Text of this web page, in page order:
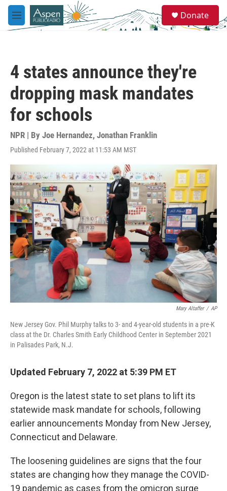
Skip to main content
M
e
e
a
Donate
4 states announce they're
dropping mask mandates
for schools
NPR | By Joe Hernandez, Jonathan Franklin
Published February 7, 2022 at 11:53 AM MST
Mary Altaffer / AP
New Jersey Gov. Phil Murphy talks to 3- and 4-year-old students in a pre-K
class at the Dr. Charles Smith Early Childhood Center in September 2021
in Palisades Park, N.J.
Updated February 7, 2022 at 5:39 PM ET
Oregon is the latest state to set plans to lift its
statewide mask mandate for schools, following
earlier announcements Monday from New Jersey,
Connecticut and Delaware.
The loosening guidelines are signs that the four
states are changing how they manage the COVID-
19 pandemic as cases from the omicron surge